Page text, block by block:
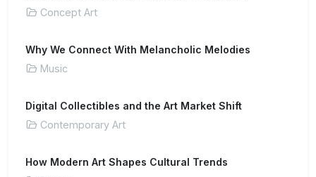
Concept Art
Why We Connect With Melancholic Melodies
Music
Digital Collectibles and the Art Market Shift
Contemporary Art
How Modern Art Shapes Cultural Trends